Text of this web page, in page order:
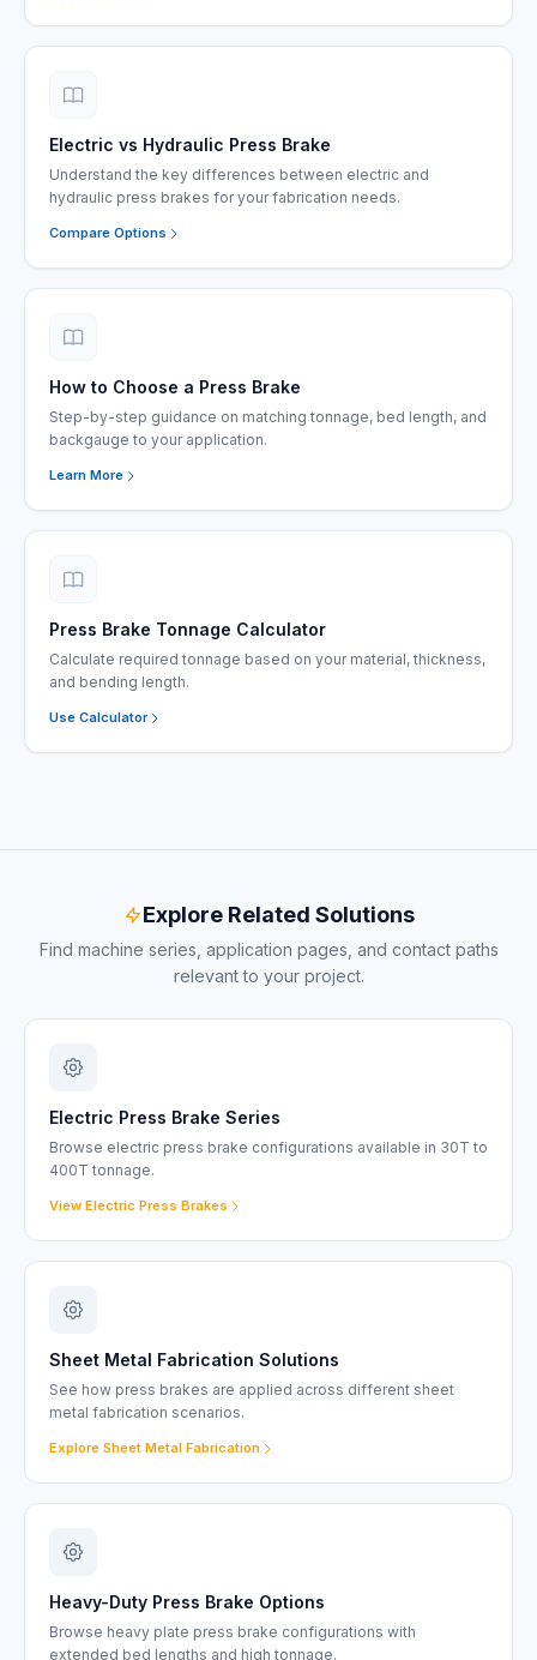
Electric vs Hydraulic Press Brake
Understand the key differences between electric and
hydraulic press brakes for your fabrication needs.
Compare Options
How to Choose a Press Brake
Step-by-step guidance on matching tonnage, bed length, and
backgauge to your application.
Learn More
Press Brake Tonnage Calculator
Calculate required tonnage based on your material, thickness,
and bending length.
Use Calculator
Explore Related Solutions
Find machine series, application pages, and contact paths
relevant to your project.
Electric Press Brake Series
Browse electric press brake configurations available in 30T to
400T tonnage.
View Electric Press Brakes
Sheet Metal Fabrication Solutions
See how press brakes are applied across different sheet
metal fabrication scenarios.
Explore Sheet Metal Fabrication
Heavy-Duty Press Brake Options
Browse heavy plate press brake configurations with
extended bed lengths and high tonnage.